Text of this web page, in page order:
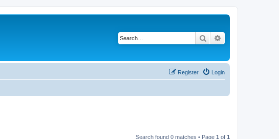
Search
Login
Register
Search found 0 matches • Page 1 of 1